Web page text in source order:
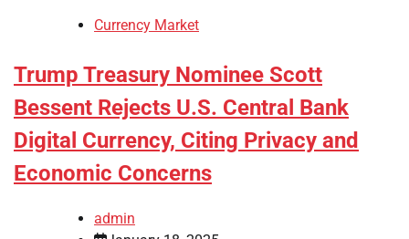
Currency Market
Trump Treasury Nominee Scott
Bessent Rejects U.S. Central Bank
Digital Currency, Citing Privacy and
Economic Concerns
admin